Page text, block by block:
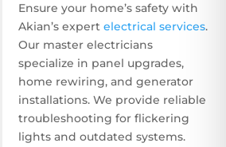
Ensure your home’s safety with
Akian’s expertelectrical services.
Our master electricians
specialize in panel upgrades,
home rewiring, and generator
installations. We provide reliable
troubleshooting for flickering
lights and outdated systems.